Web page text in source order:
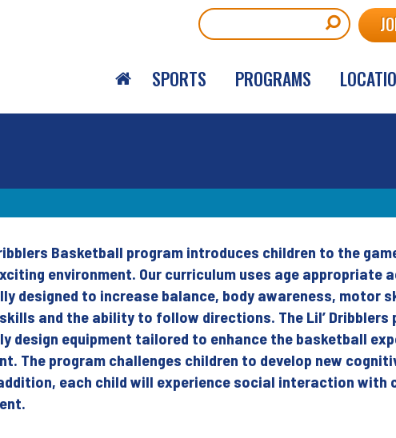
SPORTS PROGRAMS
Basketball program introduces children to the
environment. Our curriculum uses age appropriate
designed to increase balance, body awareness, motor
and the ability to follow directions. The Lil’ Dribblers
design equipment tailored to enhance the basketball
The program challenges children to develop new
each child will experience social interaction with